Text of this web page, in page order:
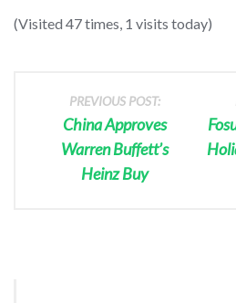
(Visited 47 times, 1 visits today)
PREVIOUS POST:
China Approves
Warren Buffett’s
Heinz Buy